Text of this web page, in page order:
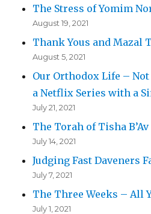
The Stress of Yomim
August 19, 2021
Thank Yous and Mazal
August 5, 2021
Our Orthodox Life –
a Netflix Series with a
July 21, 2021
The Torah of Tisha B’Av
July 14, 2021
Judging Fast Daveners
July 7, 2021
The Three Weeks – All
July 1, 2021